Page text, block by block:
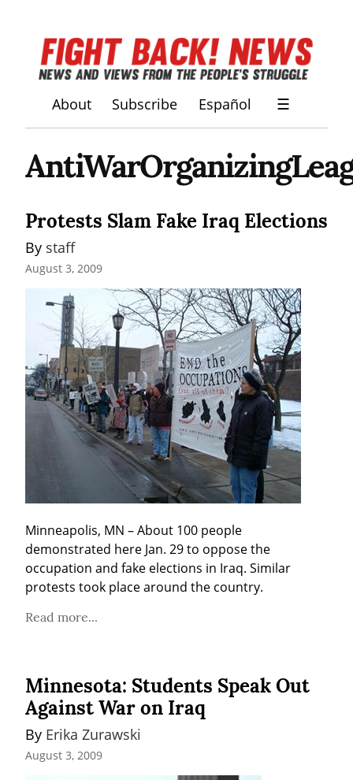
About Subscribe Español ☰
Protests Slam Fake Iraq Elections
By staff
August 3, 2009
Minneapolis, MN – About 100 people
demonstrated here Jan. 29 to oppose the
occupation and fake elections in Iraq. Similar
protests took place around the country.
Read more...
Minnesota: Students Speak Out
Against War on Iraq
By Erika Zurawski
August 3, 2009